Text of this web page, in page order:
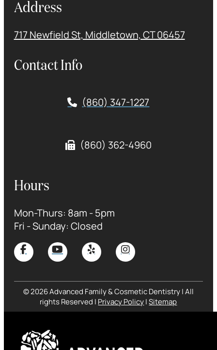
Address
717 Newfield St, Middletown, CT 06457
Contact Info
(860) 347-1227
(860) 362-4960
Hours
Mon-Thurs: 8am - 5pm
Fri - Sunday: Closed
© 2026 Advanced Family & Cosmetic Dentistry | All
rights Reserved | Privacy Policy|Sitemap